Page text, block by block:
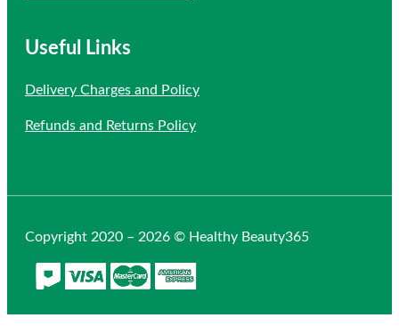
Useful Links
Delivery Charges and Policy
Refunds and Returns Policy
Copyright 2020 – 2026 © Healthy Beauty365